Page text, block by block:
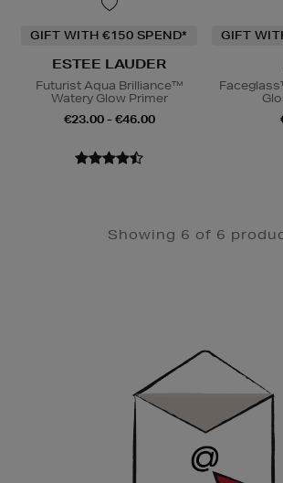
GIFT WITH €150 SPEND*
ESTEE LAUDER
Futurist Aqua Brilliance™
Watery Glow Primer
€23.00 - €46.00
GIFT
Showing 6 of 6